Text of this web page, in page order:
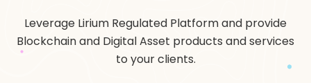
Leverage Lirium Regulated Platform and provide
Blockchain and Digital Asset products and services
to your clients.